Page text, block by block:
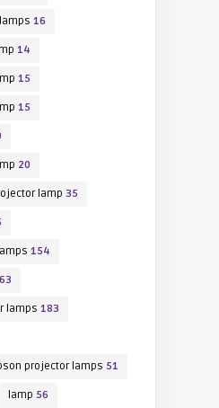
16
14
15
15
20
lamp 35
154
lamps 183
projector lamps 51
lamp 56